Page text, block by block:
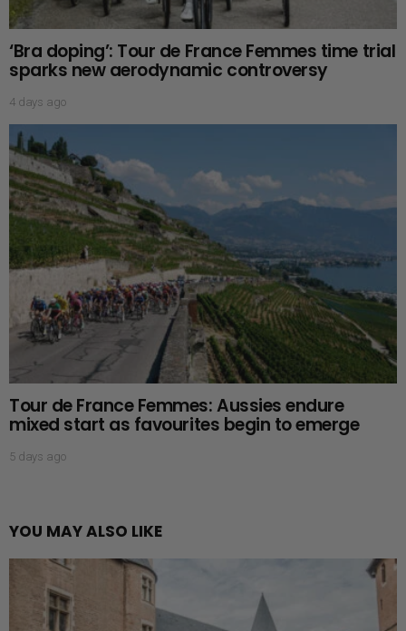
‘Bra doping’: Tour de France Femmes time trial
sparks new aerodynamic controversy
4 days ago
Tour de France Femmes: Aussies endure
mixed start as favourites begin to emerge
5 days ago
YOU MAY ALSO LIKE